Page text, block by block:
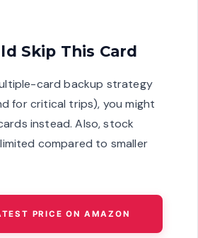
Skip This Card
card backup strategy
for critical trips), you might
instead. Also, stock
compared to smaller
PRICE ON AMAZON